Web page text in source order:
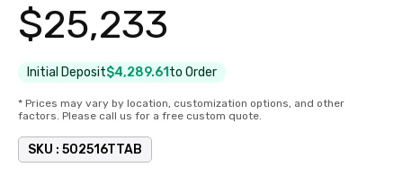
$25,233
Initial Deposit$4,289.61 to Order
* Prices may vary by location, customization options, and other
factors. Please call us for a free custom quote.
SKU : 502516TTAB